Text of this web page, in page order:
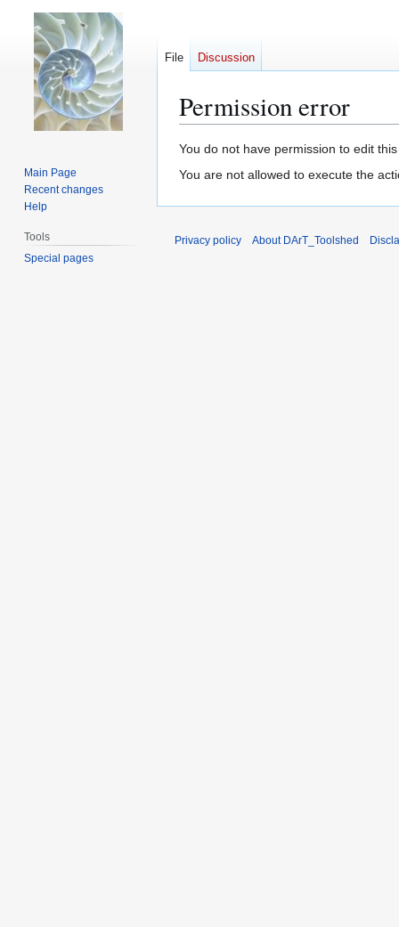
Permission error
Jump
to
Jump
to
You do not have permission to edit
You are not allowed to execute the
File Discussion
Main Page
Recent changes
Help
Tools
Special pages
Privacy policy About DArT_Toolshed